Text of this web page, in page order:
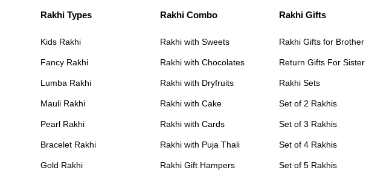
Rakhi Types
Kids Rakhi
Fancy Rakhi
Lumba Rakhi
Mauli Rakhi
Pearl Rakhi
Bracelet Rakhi
Gold Rakhi
Rakhi Combo
Rakhi with Sweets
Rakhi with Chocolates
Rakhi with Dryfruits
Rakhi with Cake
Rakhi with Cards
Rakhi with Puja Thali
Rakhi Gift Hampers
Rakhi Gifts
Rakhi Gifts for Brother
Return Gifts For Sister
Rakhi Sets
Set of 2 Rakhis
Set of 3 Rakhis
Set of 4 Rakhis
Set of 5 Rakhis